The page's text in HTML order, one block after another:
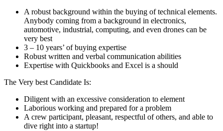
A robust background within the buying of technical elements.
Anybody coming from a background in electronics,
automotive, industrial, computing, and even drones can be
very best
3 – 10 years’ of buying expertise
Robust written and verbal communication abilities
Expertise with Quickbooks and Excel is a should
The Very best Candidate Is:
Diligent with an excessive consideration to element
Laborious working and prepared for a problem
A crew participant, pleasant, respectful of others, and able to
dive right into a startup!